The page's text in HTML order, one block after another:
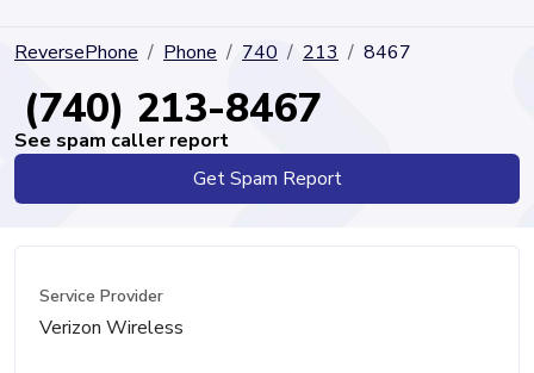
ReversePhone Phone 740 213 8467
(740) 213-8467
See spam caller report
Get Spam Report
Service Provider
Verizon Wireless